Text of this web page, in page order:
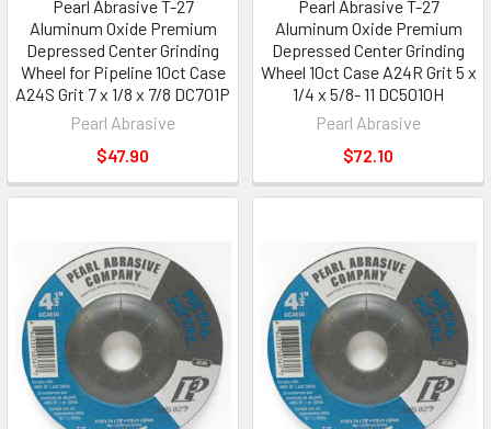
Pearl Abrasive T-27
Aluminum Oxide Premium
Depressed Center Grinding
Wheel for Pipeline 10ct Case
A24S Grit 7 x 1/8 x 7/8 DC701P
Pearl Abrasive
$47.90
Pearl Abrasive T-27
Aluminum Oxide Premium
Depressed Center Grinding
Wheel 10ct Case A24R Grit 5 x
1/4 x 5/8- 11 DC5010H
Pearl Abrasive
$72.10